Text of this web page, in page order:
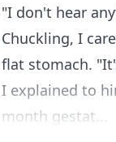
"I don't hear
Chuckling, I
flat stomach.
I explained to
month gestat...